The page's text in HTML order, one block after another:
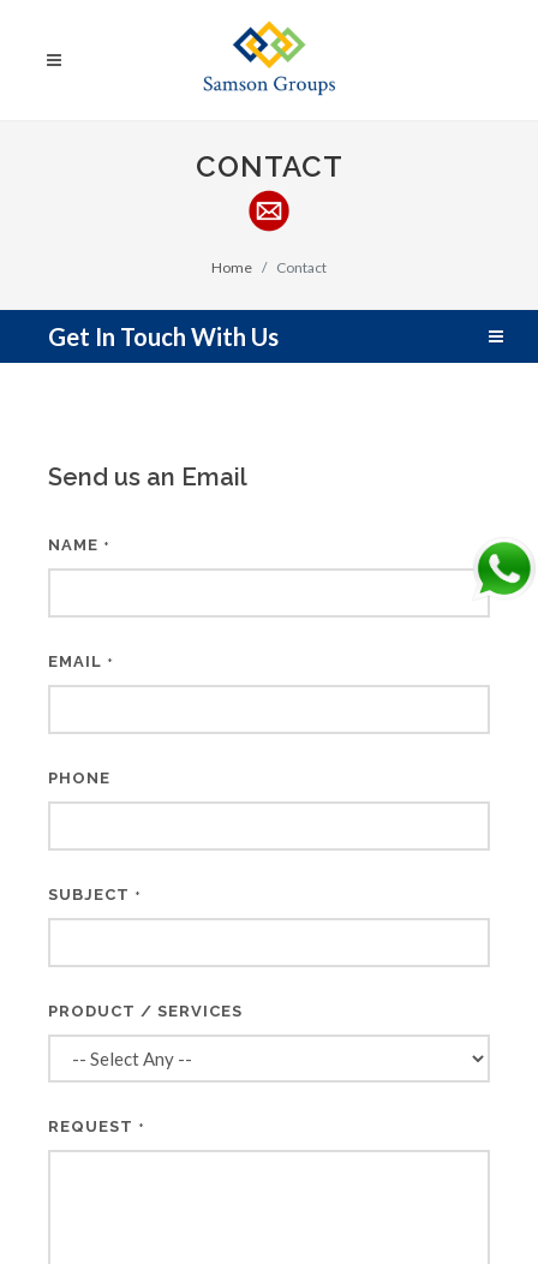
CONTACT
Home Contact
Get In Touch With Us
Send us an Email
NAME *
EMAIL *
PHONE
SUBJECT *
PRODUCT / SERVICES
REQUEST *